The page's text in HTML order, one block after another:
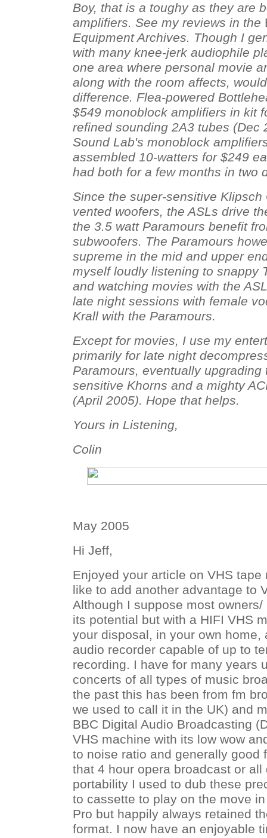
Boy, that is a toughy as they are
amplifiers. See my reviews in the
Equipment Archives. Though I
with many knee-jerk audiophile
one area where personal movie
along with the room affects,
difference. Flea-powered
$549 monoblock amplifiers in kit
refined sounding 2A3 tubes (Dec
Sound Lab's monoblock
assembled 10-watters for $249
had both for a few months in two
Since the super-sensitive Klipsch
vented woofers, the ASLs drive
the 3.5 watt Paramours benefit
subwoofers. The Paramours
supreme in the mid and upper
myself loudly listening to snappy
and watching movies with the
late night sessions with female
Krall with the Paramours.
Except for movies, I use my
primarily for late night
Paramours, eventually upgrading
sensitive Khorns and a mighty
(April 2005). Hope that helps.
Yours in Listening,
Colin
May 2005
Hi Jeff,
Enjoyed your article on VHS
like to add another advantage to
Although I suppose most
its potential but with a HIFI VHS
your disposal, in your own home,
audio recorder capable of up to
recording. I have for many years
concerts of all types of music
the past this has been from fm
we used to call it in the UK) and
BBC Digital Audio Broadcasting
VHS machine with its low wow
to noise ratio and generally good
that 4 hour opera broadcast or
portability I used to dub these
to cassette to play on the move
Pro but happily always retained
format. I now have an enjoyable